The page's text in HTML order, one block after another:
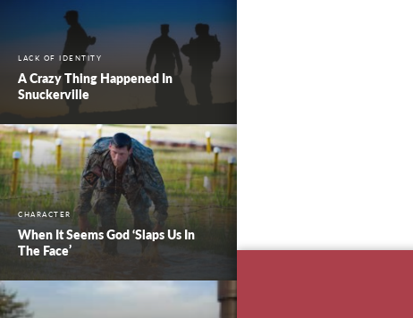
LACK OF IDENTITY
A Crazy Thing Happened In
Snuckerville
CHARACTER
When It Seems God ‘Slaps Us In
The Face’